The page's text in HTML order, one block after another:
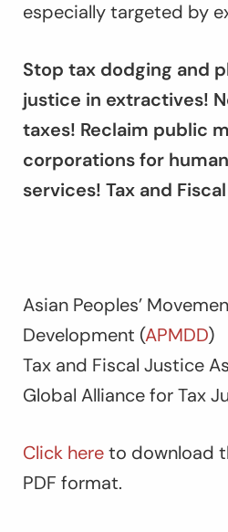
especially targeted by
Stop tax dodging and
justice in extractives!
taxes! Reclaim public
corporations for
services! Tax and
Asian Peoples’
Development (APMDD)
Tax and Fiscal Justice
Global Alliance for Tax
Click hereto download
PDF format.